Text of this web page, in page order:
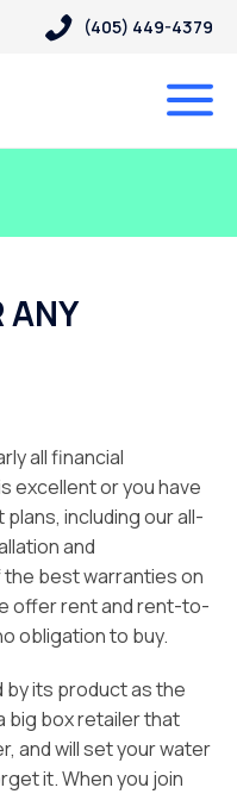
(405) 449-4379
ANY
all financial
excellent or you have
including our all-
and
best warranties on
offer rent and rent-to-
obligation to buy.
by its product as the
big box retailer that
and will set your water
it. When you join